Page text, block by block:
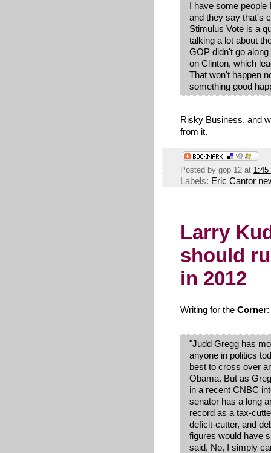
I have some people
and they say that's
Stimulus Vote is a
talking a lot about
GOP didn't go
on Clinton, which
That won't happen
something good
Risky Business, and
from it.
Posted by gop 12 at 1:45
Labels: Eric Cantor
Larry
should
in 2012
Writing for the Corner:
"Judd Gregg has
anyone in politics
best to cross over
Obama. But as
in a recent CNBC
senator has a long
record as a tax-
deficit-cutter, and
figures would have
said, No, I simply